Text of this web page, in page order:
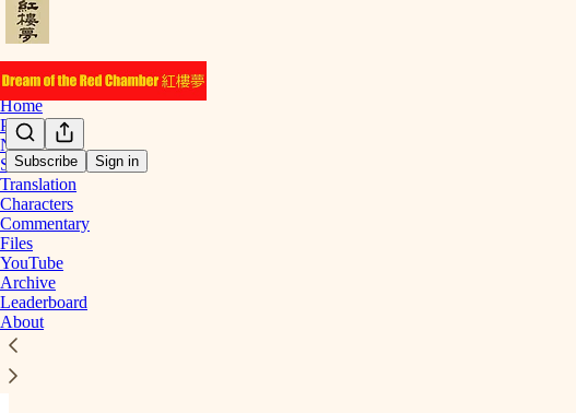
Subscribe Sign in
Home
Podcast
Notes
Start Here
Translation
Characters
Commentary
Files
YouTube
Archive
Leaderboard
About
Chapter 16
Here are the posts for chapter 16.
Translation
A Bad Sign